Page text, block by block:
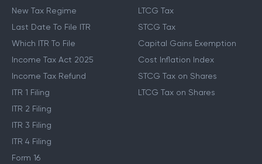
New Tax Regime
Last Date To File ITR
Which ITR To File
Income Tax Act 2025
Income Tax Refund
ITR 1 Filing
ITR 2 Filing
ITR 3 Filing
ITR 4 Filing
Form 16
LTCG Tax
STCG Tax
Capital Gains Exemption
Cost Inflation Index
STCG Tax on Shares
LTCG Tax on Shares